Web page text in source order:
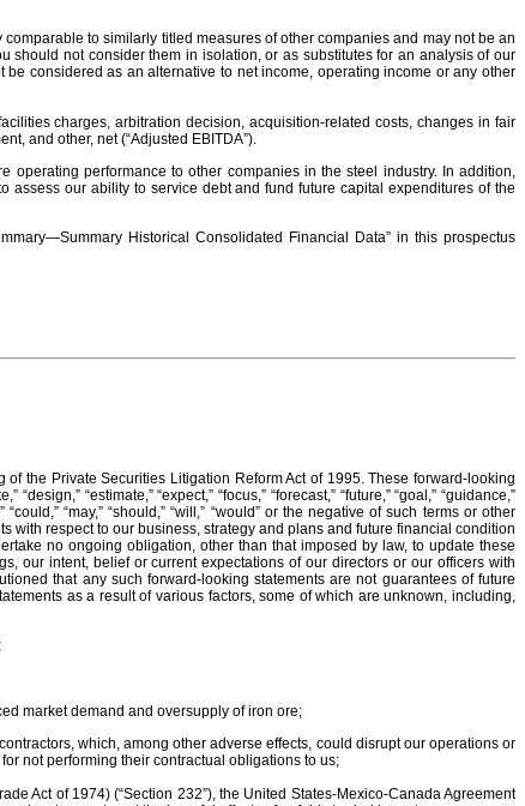
to similarly titled measures of other companies and may not be an
should not consider them in isolation, or as substitutes for an analysis of our
considered as an alternative to net income, operating income or any other
charges, arbitration decision, acquisition-related costs, changes in fair
and other, net (“Adjusted EBITDA”).
operating performance to other companies in the steel industry. In addition,
our ability to service debt and fund future capital expenditures of the
Historical Consolidated Financial Data” in this prospectus
the Private Securities Litigation Reform Act of 1995. These forward-looking
“estimate,” “expect,” “focus,” “forecast,” “future,” “goal,” “guidance,”
“could,” “may,” “should,” “will,” “would” or the negative of such terms or other
with respect to our business, strategy and plans and future financial condition
no ongoing obligation, other than that imposed by law, to update these
our intent, belief or current expectations of our directors or our officers with
that any such forward-looking statements are not guarantees of future
as a result of various factors, some of which are unknown, including,
market demand and oversupply of iron ore;
which, among other adverse effects, could disrupt our operations or
not performing their contractual obligations to us;
Act of 1974) (“Section 232”), the United States-Mexico-Canada Agreement